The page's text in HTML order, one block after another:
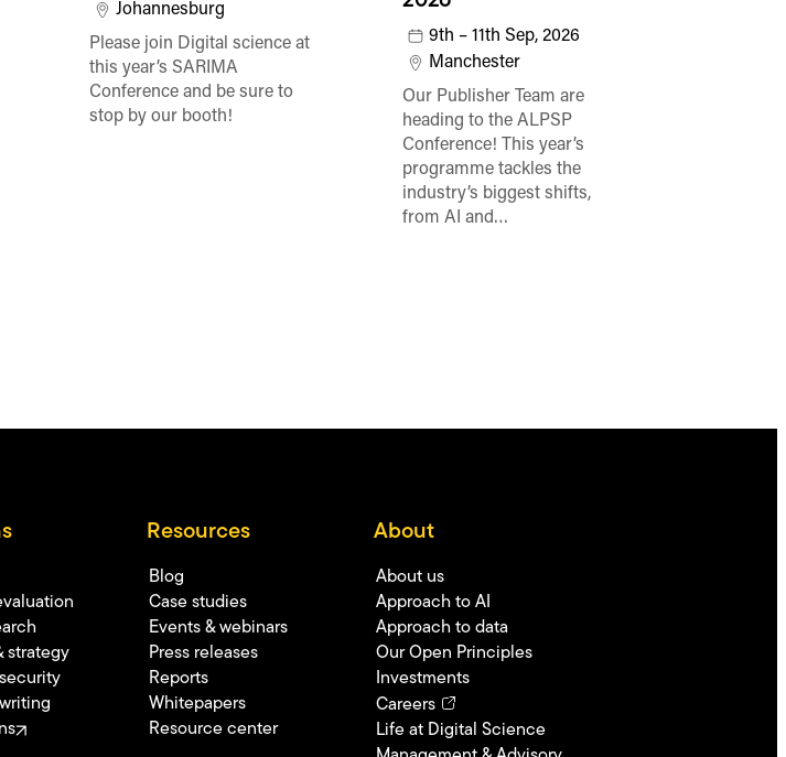
Johannesburg
Please join Digital science at
this year’s SARIMA
Conference and be sure to
stop by our booth!
9th – 11th Sep, 2026
Manchester
Our Publisher Team are
heading to the ALPSP
Conference! This year’s
programme tackles the
industry’s biggest shifts,
from AI and…
strategy
Resources
Blog
Case studies
Events & webinars
Press releases
Reports
Whitepapers
Resource center
About
About us
Approach to AI
Approach to data
Our Open Principles
Investments
Careers
Life at Digital Science